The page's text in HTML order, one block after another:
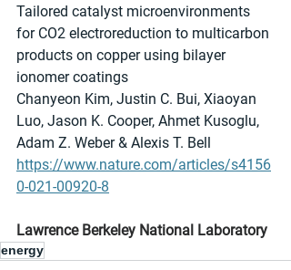
Tailored catalyst microenvironments
for CO2 electroreduction to multicarbon
products on copper using bilayer
ionomer coatings
Chanyeon Kim, Justin C. Bui, Xiaoyan
Luo, Jason K. Cooper, Ahmet Kusoglu,
Adam Z. Weber & Alexis T. Bell
https://www.nature.com/articles/s4156
0-021-00920-8
Lawrence Berkeley National Laboratory
energy